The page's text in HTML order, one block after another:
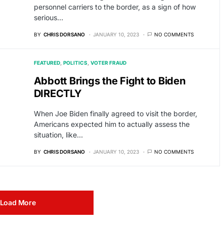
personnel carriers to the border, as a sign of how
serious…
BY CHRIS DORSANO JANUARY 10, 2023 NO COMMENTS
FEATURED POLITICS VOTER FRAUD
Abbott Brings the Fight to Biden
DIRECTLY
When Joe Biden finally agreed to visit the border,
Americans expected him to actually assess the
situation, like…
BY CHRIS DORSANO JANUARY 10, 2023 NO COMMENTS
Load More